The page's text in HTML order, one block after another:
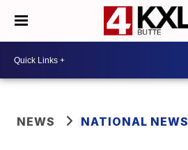
NEWS NATIONAL NEWS